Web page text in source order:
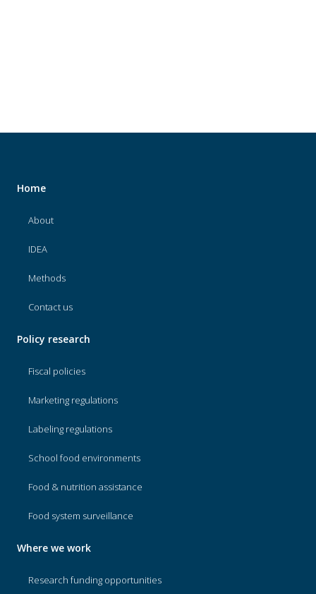
FOR:
Home
About
IDEA
Methods
Contact us
Policy research
Fiscal policies
Marketing regulations
Labeling regulations
School food environments
Food & nutrition assistance
Food system surveillance
Where we work
Research funding opportunities